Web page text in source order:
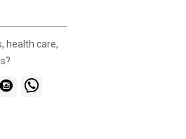
health care,